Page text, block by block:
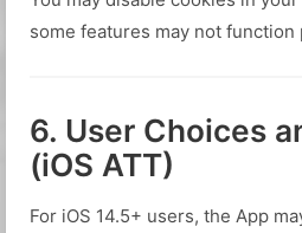
some features may not function
6. User Choices
(iOS ATT)
For iOS 14.5+ users, the App